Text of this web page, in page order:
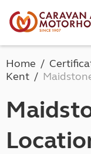
Home
Kent